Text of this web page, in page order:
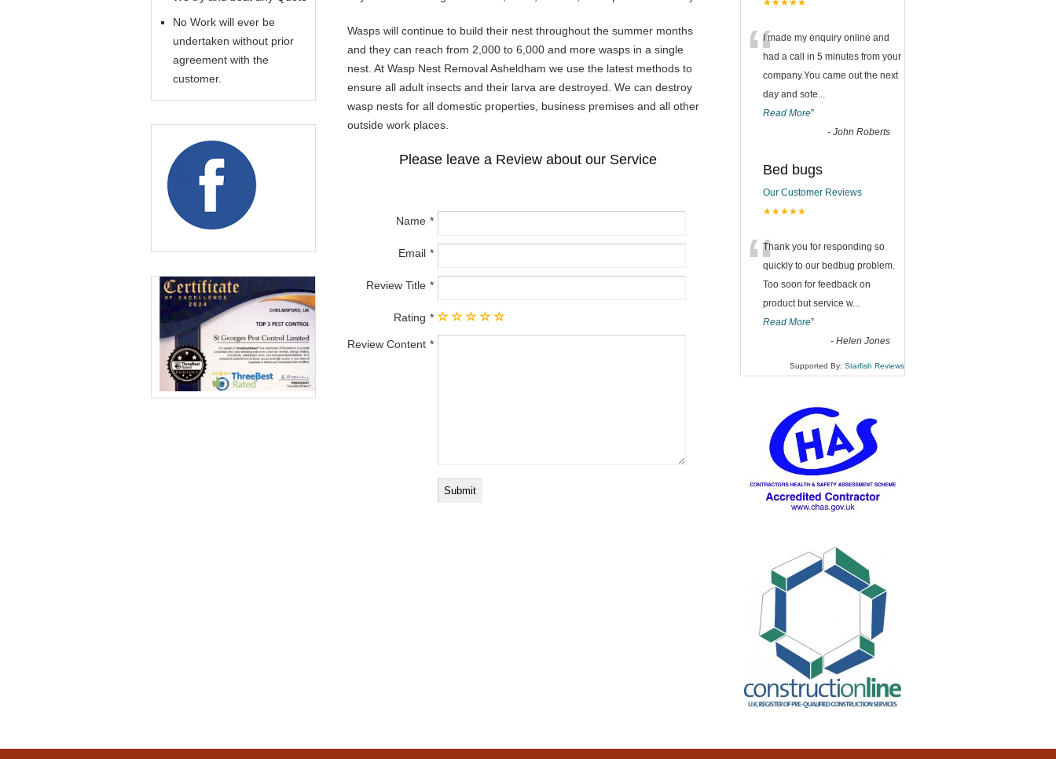
Wasps will continue to build their nest throughout the summer months
and they can reach from 2,000 to 6,000 and more wasps in a single
nest. At Wasp Nest Removal Asheldham we use the latest methods to
ensure all adult insects and their larva are destroyed. We can destroy
wasp nests for all domestic properties, business premises and all other
outside work places.
Please leave a Review about our Service
Name
Email
Review Title
Rating
Review Content
No Work will ever be
undertaken without prior
agreement with the
customer.
★★★★★
“I made my enquiry online and
had a call in 5 minutes from your
company.You came out the next
day and sote...
Read More”
- John Roberts
Bed bugs
Our Customer Reviews
★★★★★
“Thank you for responding so
quickly to our bedbug problem.
Too soon for feedback on
product but service w...
Read More”
- Helen Jones
Supported By: Starfish Reviews